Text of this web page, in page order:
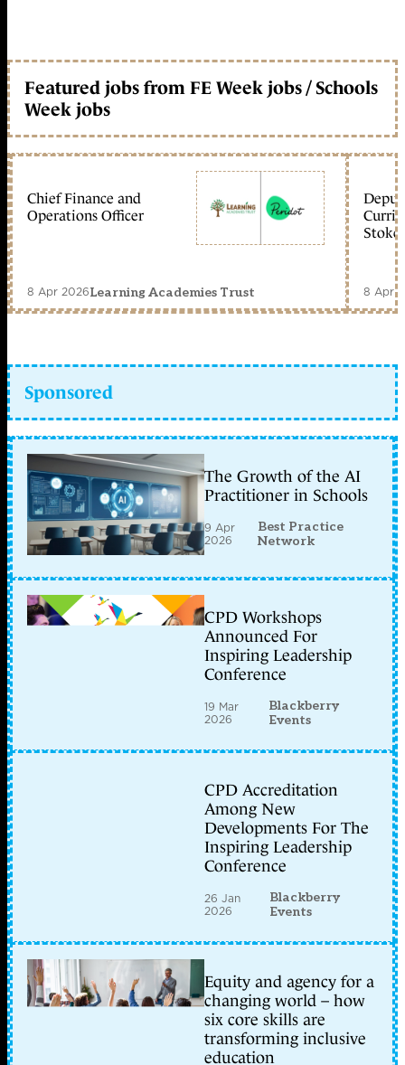
Featured jobs from FE Week jobs / Schools
Week jobs
Chief Finance and
Operations Officer
8 Apr 2026Learning Academies Trust
Stoke
8 Apr
Sponsored
The Growth of the AI
Practitioner in Schools
9 Apr
2026
Best Practice
Network
CPD Workshops
Announced For
Inspiring Leadership
Conference
19 Mar
2026
Blackberry
Events
CPD Accreditation
Among New
Developments For The
Inspiring Leadership
Conference
26 Jan
2026
Blackberry
Events
Equity and agency for a
changing world – how
six core skills are
transforming inclusive
education